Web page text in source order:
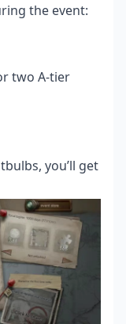
the event:
two A-tier
you’ll get